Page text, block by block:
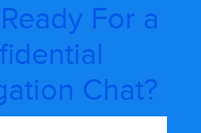
For a
Chat?